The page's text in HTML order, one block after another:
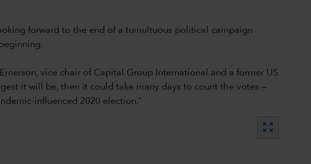
forward to the end of a tumultuous political campaign
vice chair of Capital Group International and a former US
it will be, then it could take many days to count the votes —
influenced 2020 election.”
zoom_out_map